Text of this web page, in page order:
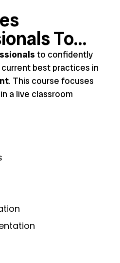
To…
to confidently
current best practices in
. This course focuses
in a live classroom